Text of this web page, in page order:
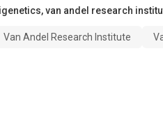
,van andel research
Van Andel Research Institute